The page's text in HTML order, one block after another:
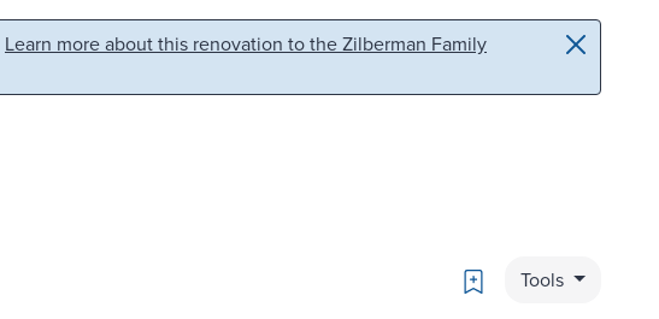
Learn more about this renovation to the Zilberman Family
Bookmark
Tools